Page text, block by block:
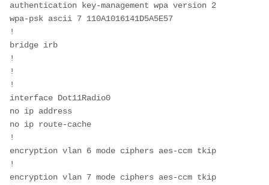
authentication key-management wpa version 2
wpa-psk ascii 7 110A1016141D5A5E57
!
bridge irb
!
!
!
interface Dot11Radio0
no ip address
no ip route-cache
!
encryption vlan 6 mode ciphers aes-ccm tkip
!
encryption vlan 7 mode ciphers aes-ccm tkip